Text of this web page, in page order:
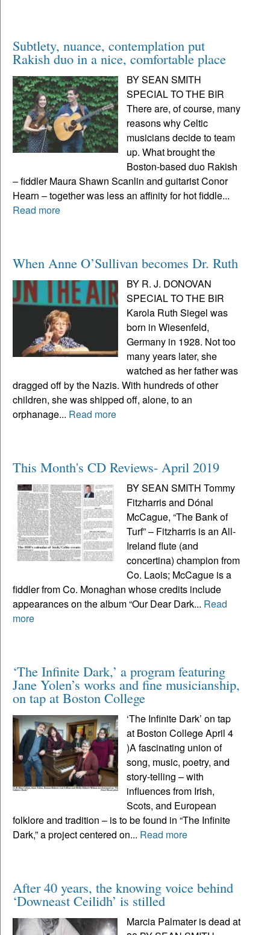
Subtlety, nuance, contemplation put
Rakish duo in a nice, comfortable place
BY SEAN SMITH
SPECIAL TO THE BIR
There are, of course, many
reasons why Celtic
musicians decide to team
up. What brought the
Boston-based duo Rakish
– fiddler Maura Shawn Scanlin and guitarist Conor
Hearn – together was less an affinity for hot fiddle...
Read more
When Anne O’Sullivan becomes Dr. Ruth
BY R. J. DONOVAN
SPECIAL TO THE BIR
Karola Ruth Siegel was
born in Wiesenfeld,
Germany in 1928. Not too
many years later, she
watched as her father was
dragged off by the Nazis. With hundreds of other
children, she was shipped off, alone, to an
orphanage... Read more
This Month's CD Reviews- April 2019
BY SEAN SMITH Tommy
Fitzharris and Dónal
McCague, “The Bank of
Turf” – Fitzharris is an All-
Ireland flute (and
concertina) champion from
Co. Laois; McCague is a
fiddler from Co. Monaghan whose credits include
appearances on the album “Our Dear Dark... Read
more
‘The Infinite Dark,’ a program featuring
Jane Yolen’s works and fine musicianship,
on tap at Boston College
‘The Infinite Dark’ on tap
at Boston College April 4
)A fascinating union of
song, music, poetry, and
story-telling – with
influences from Irish,
Scots, and European
folklore and tradition – is to be found in “The Infinite
Dark,” a project centered on... Read more
After 40 years, the knowing voice behind
‘Downeast Ceilidh’ is stilled
Marcia Palmater is dead at